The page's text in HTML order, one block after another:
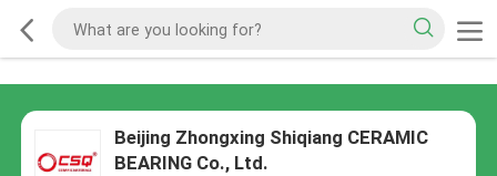
Beijing Zhongxing Shiqiang CERAMIC
BEARING Co., Ltd.